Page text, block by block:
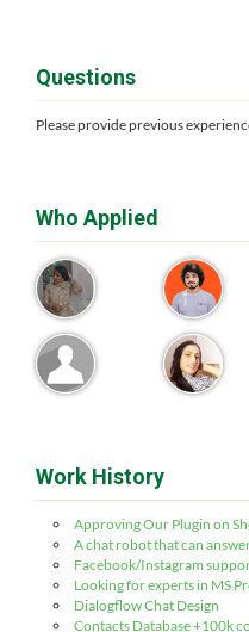
Questions
Please provide previous
Who Applied
Work History
Approving Our Plugin on
A chat robot that can
Facebook/Instagram
Looking for experts in MS
Dialogflow Chat Design
Contacts Database +100k